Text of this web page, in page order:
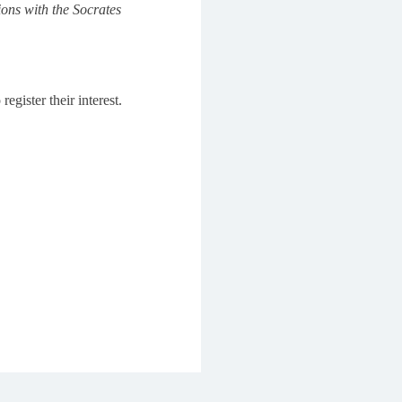
with the Socrates
their interest.